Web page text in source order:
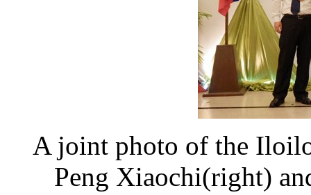
A joint photo of the
Peng Xiaochi(right)